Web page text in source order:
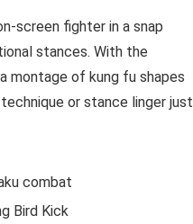
screen fighter in a snap
stances. With the
montage of kung fu shapes
or stance linger just